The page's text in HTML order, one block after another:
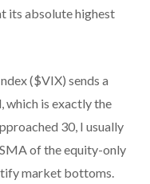
its absolute highest
($VIX) sends a
which is exactly the
30, I usually
of the equity-only
market bottoms.